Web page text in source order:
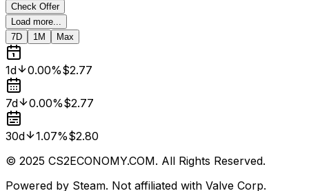
Check Offer
Load more...
7D
1M Max
1d 0.00%$2.77
7d 0.00%$2.77
30d 1.07%$2.80
© 2025 CS2ECONOMY.COM. All Rights Reserved.
Powered by Steam. Not affiliated with Valve Corp.